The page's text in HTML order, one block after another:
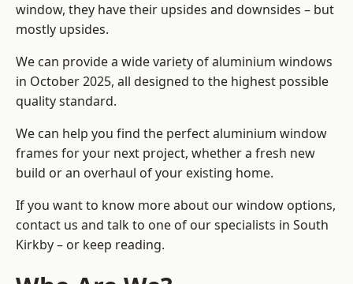
window, they have their upsides and downsides – but
mostly upsides.
We can provide a wide variety of aluminium windows
in October 2025, all designed to the highest possible
quality standard.
We can help you find the perfect aluminium window
frames for your next project, whether a fresh new
build or an overhaul of your existing home.
If you want to know more about our window options,
contact us and talk to one of our specialists in South
Kirkby – or keep reading.